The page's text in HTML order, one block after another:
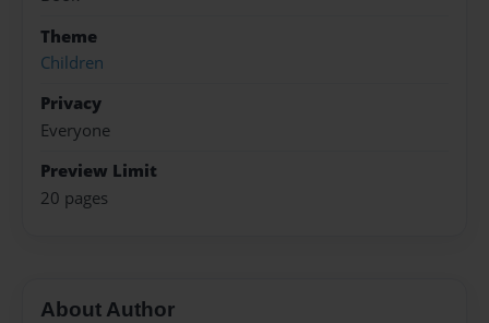
Theme
Children
Privacy
Everyone
Preview Limit
20 pages
About Author